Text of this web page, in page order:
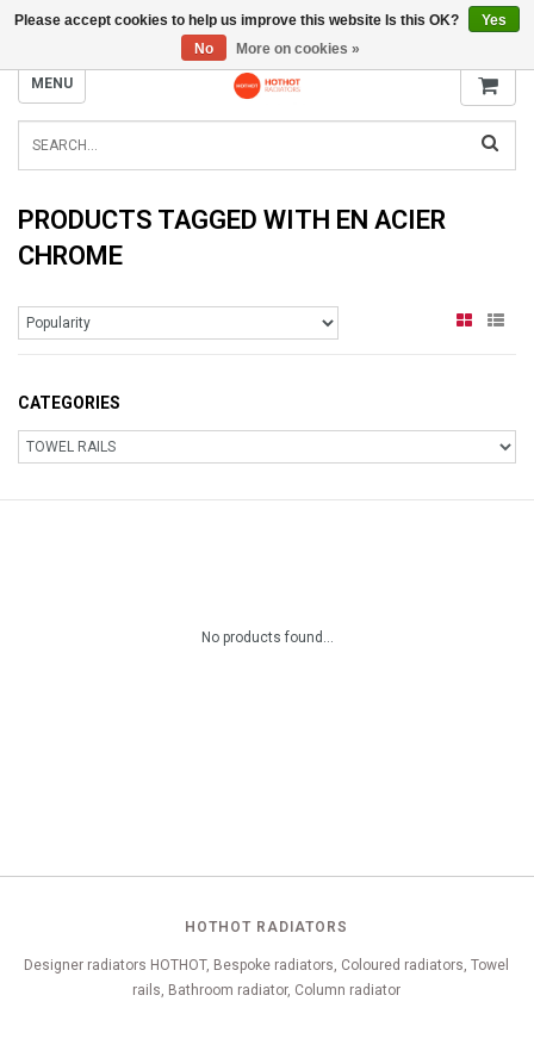
INFO@RADIATORS.SHOP
MENU
PRODUCTS TAGGED WITH EN ACIER
CHROME
CATEGORIES
No products found...
HOTHOT RADIATORS
Designer radiators HOTHOT, Bespoke radiators, Coloured radiators, Towel
rails, Bathroom radiator, Column radiator
Please accept cookies to help us improve this website Is this OK?
Yes
No
More on cookies »